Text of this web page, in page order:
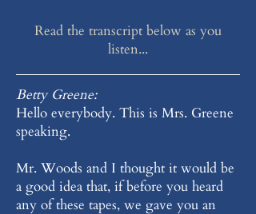
Read the transcript below as you
listen...
Betty Greene:
Hello everybody. This is Mrs. Greene
speaking.
Mr. Woods and I thought it would be
a good idea that, if before you heard
any of these tapes, we gave you an